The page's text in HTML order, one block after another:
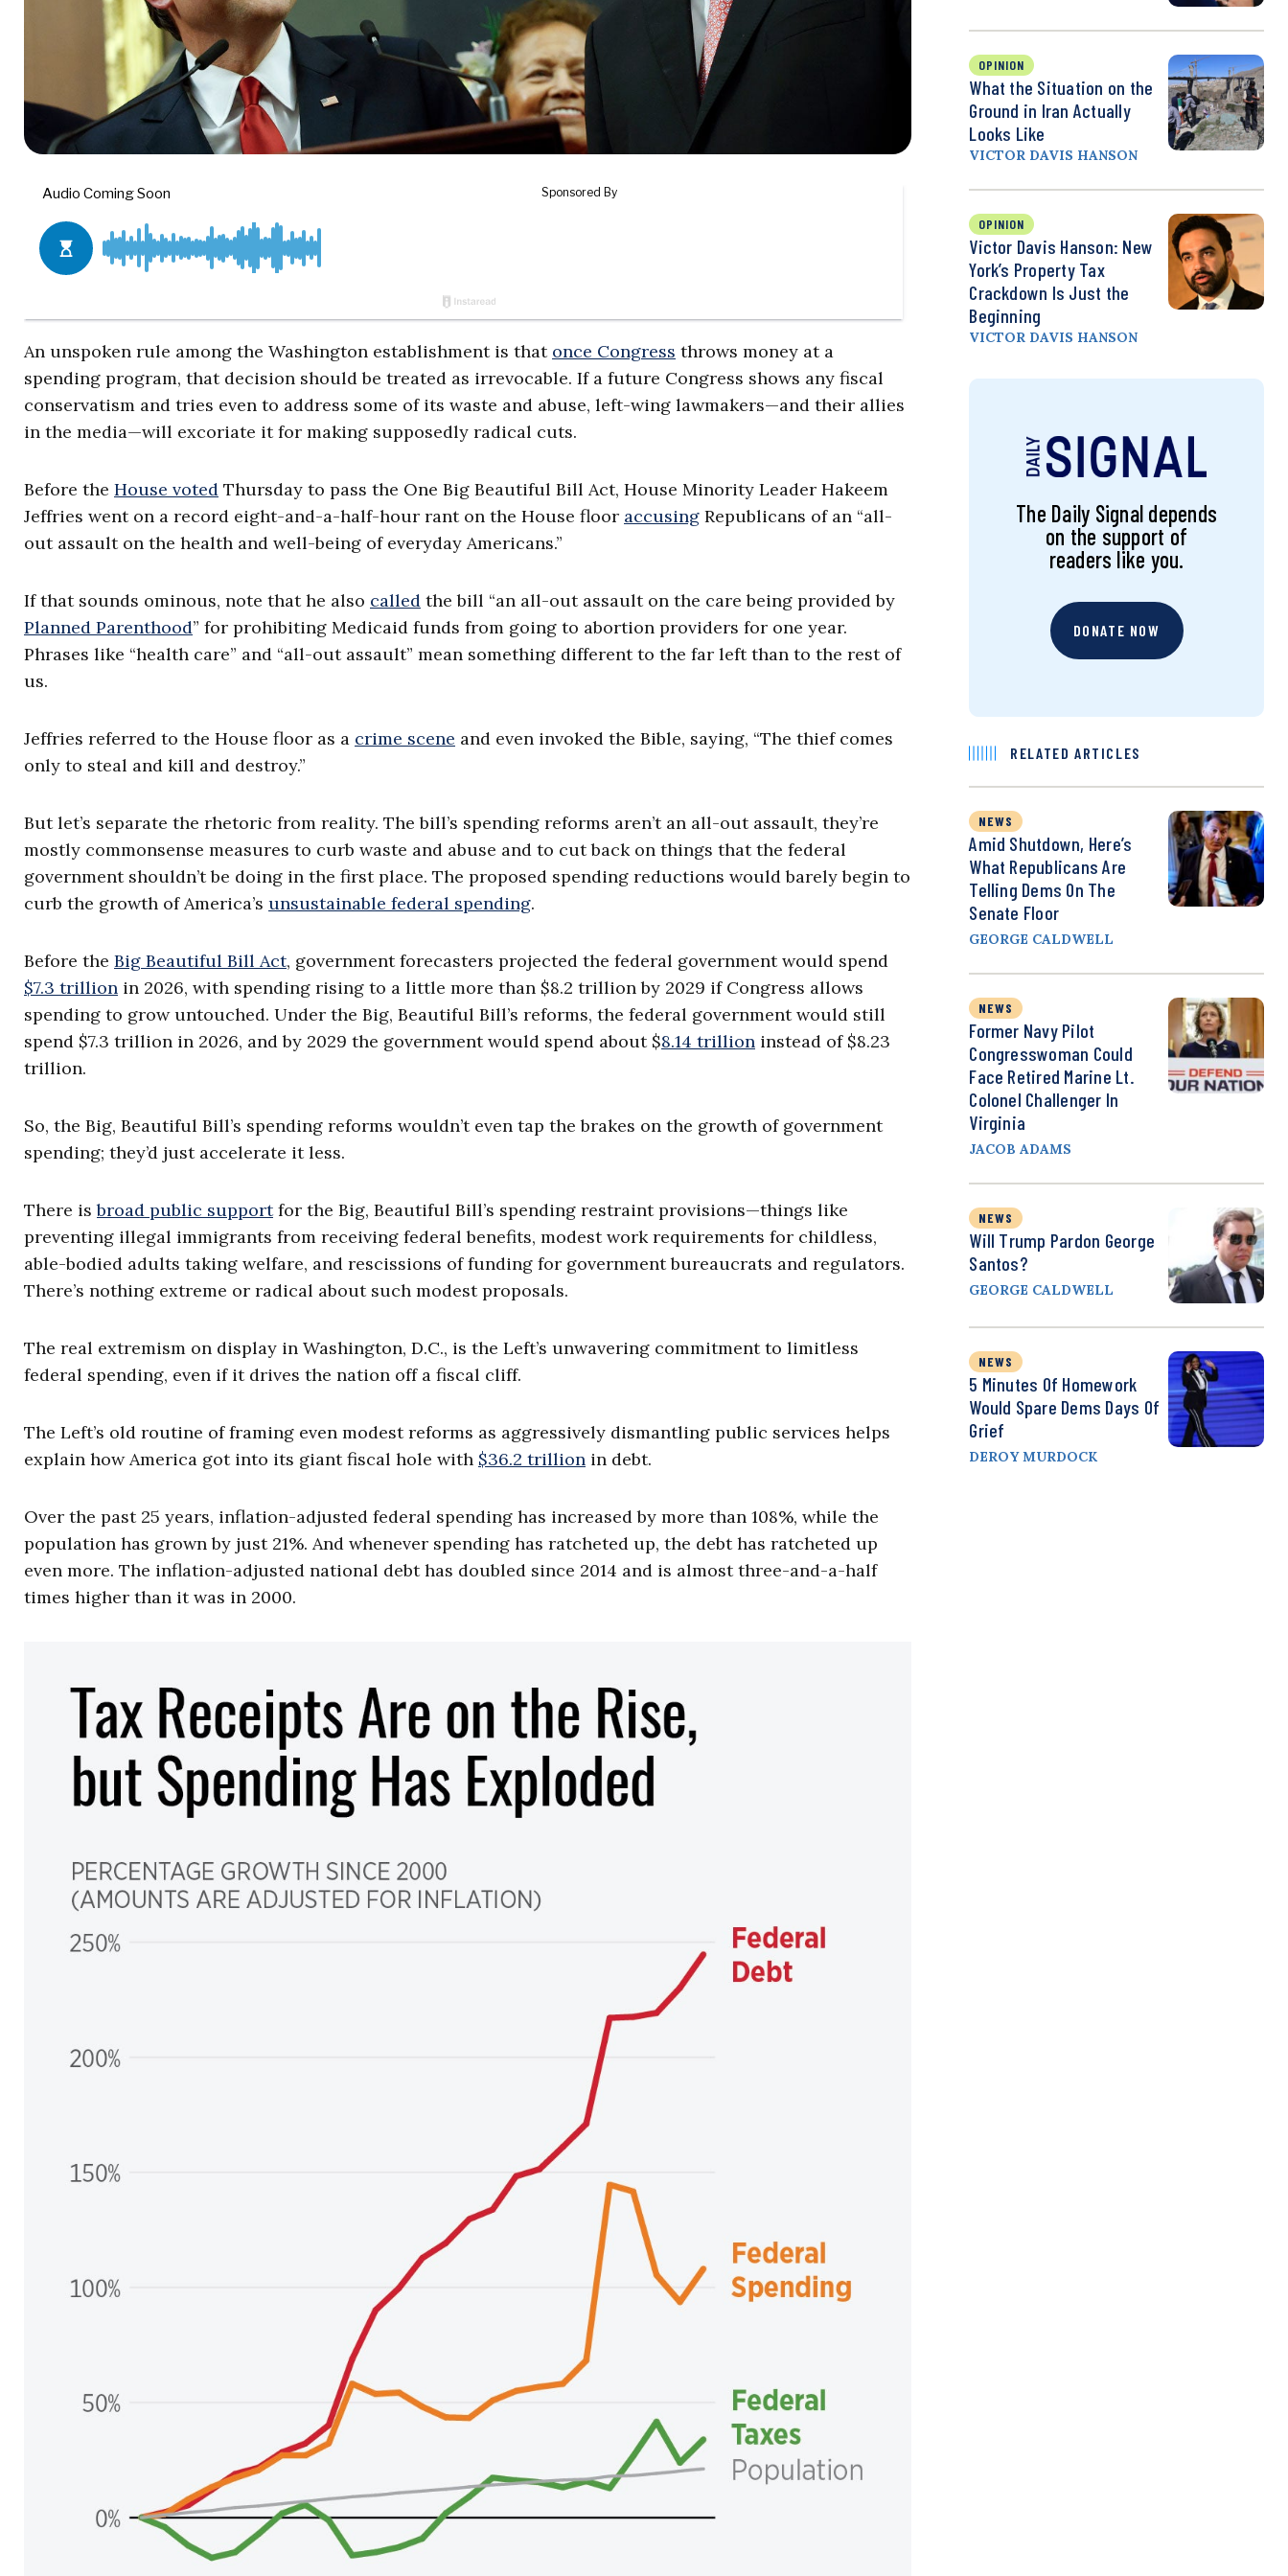
An unspoken rule among the Washington establishment is that once Congress throws money at a
spending program, that decision should be treated as irrevocable. If a future Congress shows any fiscal
conservatism and tries even to address some of its waste and abuse, left-wing lawmakers—and their allies
in the media—will excoriate it for making supposedly radical cuts.
Before the House voted Thursday to pass the One Big Beautiful Bill Act, House Minority Leader Hakeem
Jeffries went on a record eight-and-a-half-hour rant on the House floor accusing Republicans of an “all-
out assault on the health and well-being of everyday Americans.”
If that sounds ominous, note that he also called the bill “an all-out assault on the care being provided by
Planned Parenthood” for prohibiting Medicaid funds from going to abortion providers for one year.
Phrases like “health care” and “all-out assault” mean something different to the far left than to the rest of
us.
Jeffries referred to the House floor as a crime scene and even invoked the Bible, saying, “The thief comes
only to steal and kill and destroy.”
But let’s separate the rhetoric from reality. The bill’s spending reforms aren’t an all-out assault, they’re
mostly commonsense measures to curb waste and abuse and to cut back on things that the federal
government shouldn’t be doing in the first place. The proposed spending reductions would barely begin to
curb the growth of America’s unsustainable federal spending.
Before the Big Beautiful Bill Act, government forecasters projected the federal government would spend
$7.3 trillion in 2026, with spending rising to a little more than $8.2 trillion by 2029 if Congress allows
spending to grow untouched. Under the Big, Beautiful Bill’s reforms, the federal government would still
spend $7.3 trillion in 2026, and by 2029 the government would spend about $8.14 trillion instead of $8.23
trillion.
So, the Big, Beautiful Bill’s spending reforms wouldn’t even tap the brakes on the growth of government
spending; they’d just accelerate it less.
There isbroad public supportfor the Big, Beautiful Bill’s spending restraint provisions—things like
preventing illegal immigrants from receiving federal benefits, modest work requirements for childless,
able-bodied adults taking welfare, and rescissions of funding for government bureaucrats and regulators.
There’s nothing extreme or radical about such modest proposals.
The real extremism on display in Washington, D.C., is the Left’s unwavering commitment to limitless
federal spending, even if it drives the nation off a fiscal cliff.
The Left’s old routine of framing even modest reforms as aggressively dismantling public services helps
explain how America got into its giant fiscal hole with $36.2 trillion in debt.
Over the past 25 years, inflation-adjusted federal spending has increased by more than 108%, while the
population has grown by just 21%. And whenever spending has ratcheted up, the debt has ratcheted up
even more. The inflation-adjusted national debt has doubled since 2014 and is almost three-and-a-half
times higher than it was in 2000.
OPINION
What the Situation on the
Ground in Iran Actually
Looks Like
VICTOR DAVIS HANSON
OPINION
Victor Davis Hanson: New
York’s Property Tax
Crackdown Is Just the
Beginning
VICTOR DAVIS HANSON
The Daily Signal depends
on the support of
readers like you.
DONATE NOW
RELATED ARTICLES
NEWS
Amid Shutdown, Here’s
What Republicans Are
Telling Dems On The
Senate Floor
GEORGE CALDWELL
NEWS
Former Navy Pilot
Congresswoman Could
Face Retired Marine Lt.
Colonel Challenger In
Virginia
JACOB ADAMS
NEWS
Will Trump Pardon George
Santos?
GEORGE CALDWELL
NEWS
5 Minutes Of Homework
Would Spare Dems Days Of
Grief
DEROY MURDOCK